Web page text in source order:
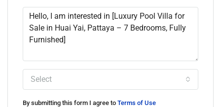
Select
By submitting this form I agree to Terms of Use